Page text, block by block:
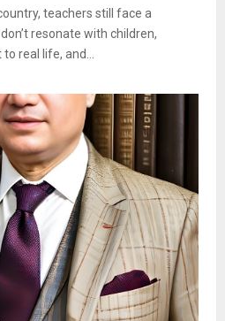
teachers still face a
resonate with children,
real life, and...